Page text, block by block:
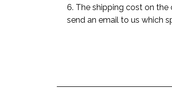
6. The shipping cost on
send an email to us which